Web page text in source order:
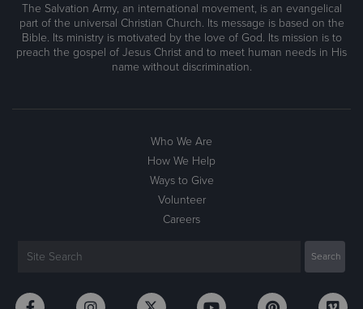
The Salvation Army, an international movement, is an evangelical
part of the universal Christian Church. Its message is based on the
Bible. Its ministry is motivated by the love of God. Its mission is to
preach the gospel of Jesus Christ and to meet human needs in His
name without discrimination.
Who We Are
How We Help
Ways to Give
Volunteer
Careers